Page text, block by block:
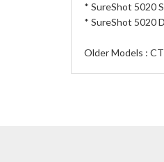
* SureShot 5020
* SureShot 5020
Older Models :